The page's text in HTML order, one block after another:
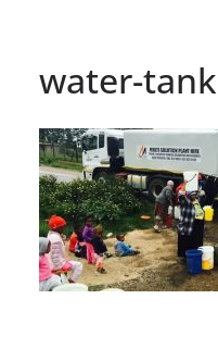
water-tank